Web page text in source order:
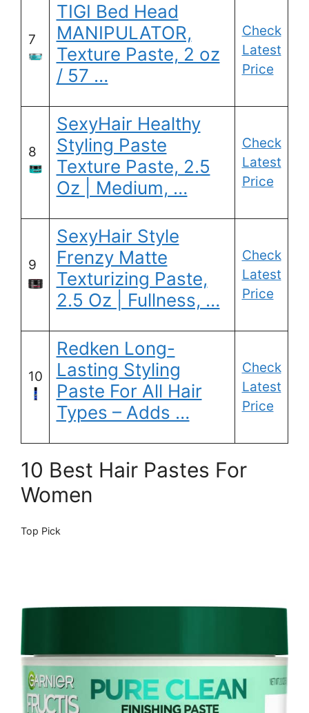
7
TIGI Bed Head
MANIPULATOR,
Texture Paste, 2 oz
/ 57 …
Check
Latest
Price
8
SexyHair Healthy
Styling Paste
Texture Paste, 2.5
Oz | Medium, …
Check
Latest
Price
9
SexyHair Style
Frenzy Matte
Texturizing Paste,
2.5 Oz | Fullness, …
Check
Latest
Price
10
Redken Long-
Lasting Styling
Paste For All Hair
Types – Adds …
Check
Latest
Price
10 Best Hair Pastes For
Women
Top Pick